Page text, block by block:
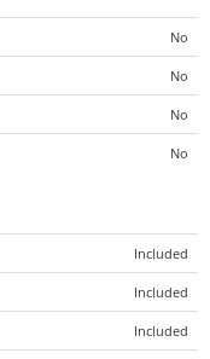
No
No
No
No
Included
Included
Included